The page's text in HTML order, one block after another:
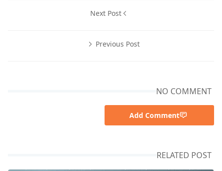
Next Post
Previous Post
NO COMMENT
Add Comment
RELATED POST